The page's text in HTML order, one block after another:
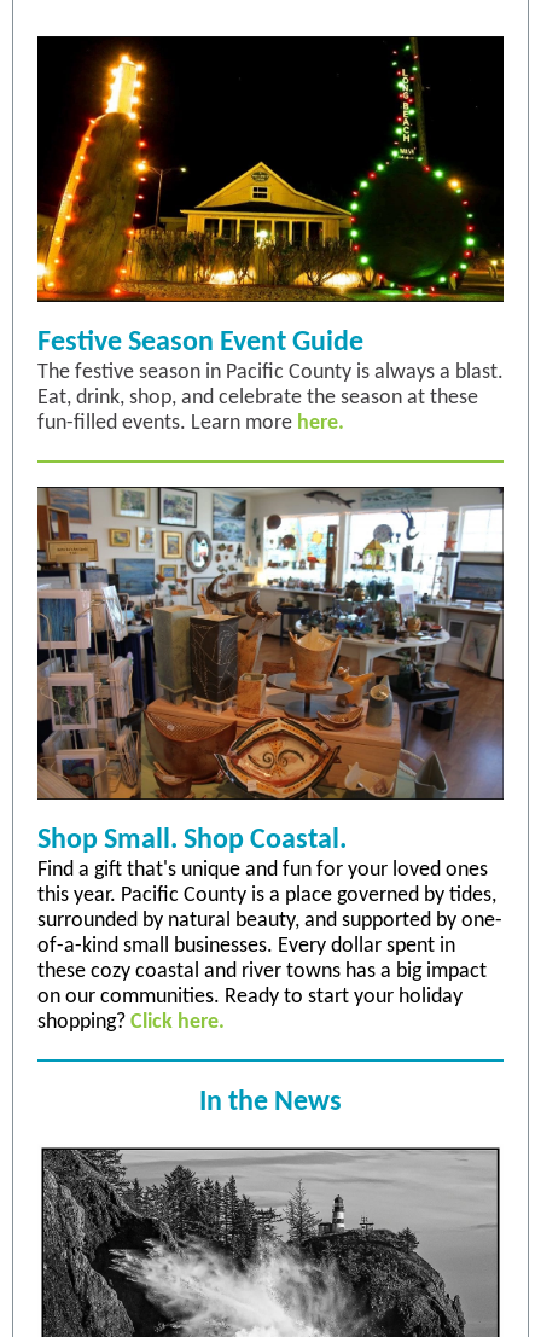
Festive Season Event Guide
The festive season in Pacific County is always a blast.
Eat, drink, shop, and celebrate the season at these
fun-filled events. Learn more here.
Shop Small. Shop Coastal.
Find a gift that's unique and fun for your loved ones
this year. Pacific County is a place governed by tides,
surrounded by natural beauty, and supported by one-
of-a-kind small businesses. Every dollar spent in
these cozy coastal and river towns has a big impact
on our communities. Ready to start your holiday
shopping? Click here.
In the News